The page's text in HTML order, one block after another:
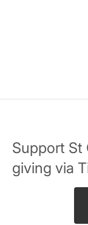
Support St
giving via